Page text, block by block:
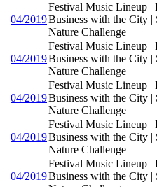
04/2019
Festival Music Lineup |
Business with the City
Nature Challenge
04/2019
Festival Music Lineup |
Business with the City
Nature Challenge
04/2019
Festival Music Lineup |
Business with the City
Nature Challenge
04/2019
Festival Music Lineup |
Business with the City
Nature Challenge
04/2019
Festival Music Lineup |
Business with the City